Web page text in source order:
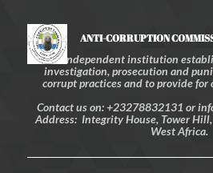
ANTI-CORRUPTION
An independent institution
investigation, prosecution and
corrupt practices and to provide
Contact us on: +23278832131 or
Address: Integrity House, Tower
West Africa.